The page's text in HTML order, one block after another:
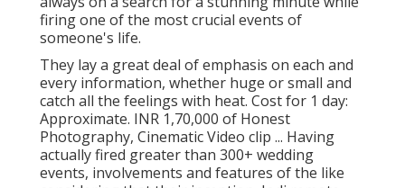
firing one of the most crucial events of
someone's life.
They lay a great deal of emphasis on each and
every information, whether huge or small and
catch all the feelings with heat. Cost for 1 day:
Approximate. INR 1,70,000 of Honest
Photography, Cinematic Video clip ... Having
actually fired greater than 300+ wedding
events, involvements and features of the like